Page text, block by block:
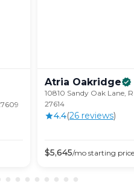
Atria Oakridge
10810 Sandy Oak Lane,
27614
4.4(26 reviews)
$5,645/mo starting price